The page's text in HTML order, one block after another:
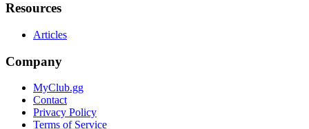
Resources
Articles
Company
MyClub.gg
Contact
Privacy Policy
Terms of Service